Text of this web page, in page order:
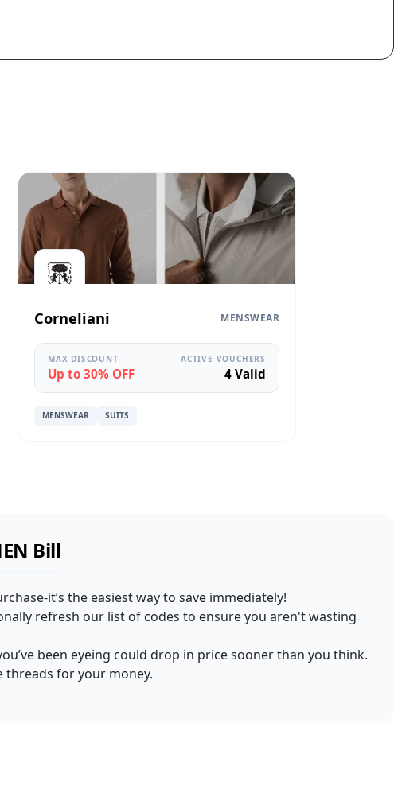
Corneliani MENSWEAR
MAX DISCOUNT
Up to 30% OFF
ACTIVE VOUCHERS
4 Valid
MENSWEAR SUITS
Bill
it’s the easiest way to save immediately!
refresh our list of codes to ensure you aren't wasting
been eyeing could drop in price sooner than you think.
threads for your money.